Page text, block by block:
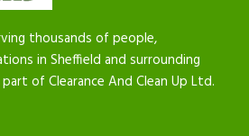
thousands of people,
in Sheffield and surrounding
of Clearance And Clean Up Ltd.